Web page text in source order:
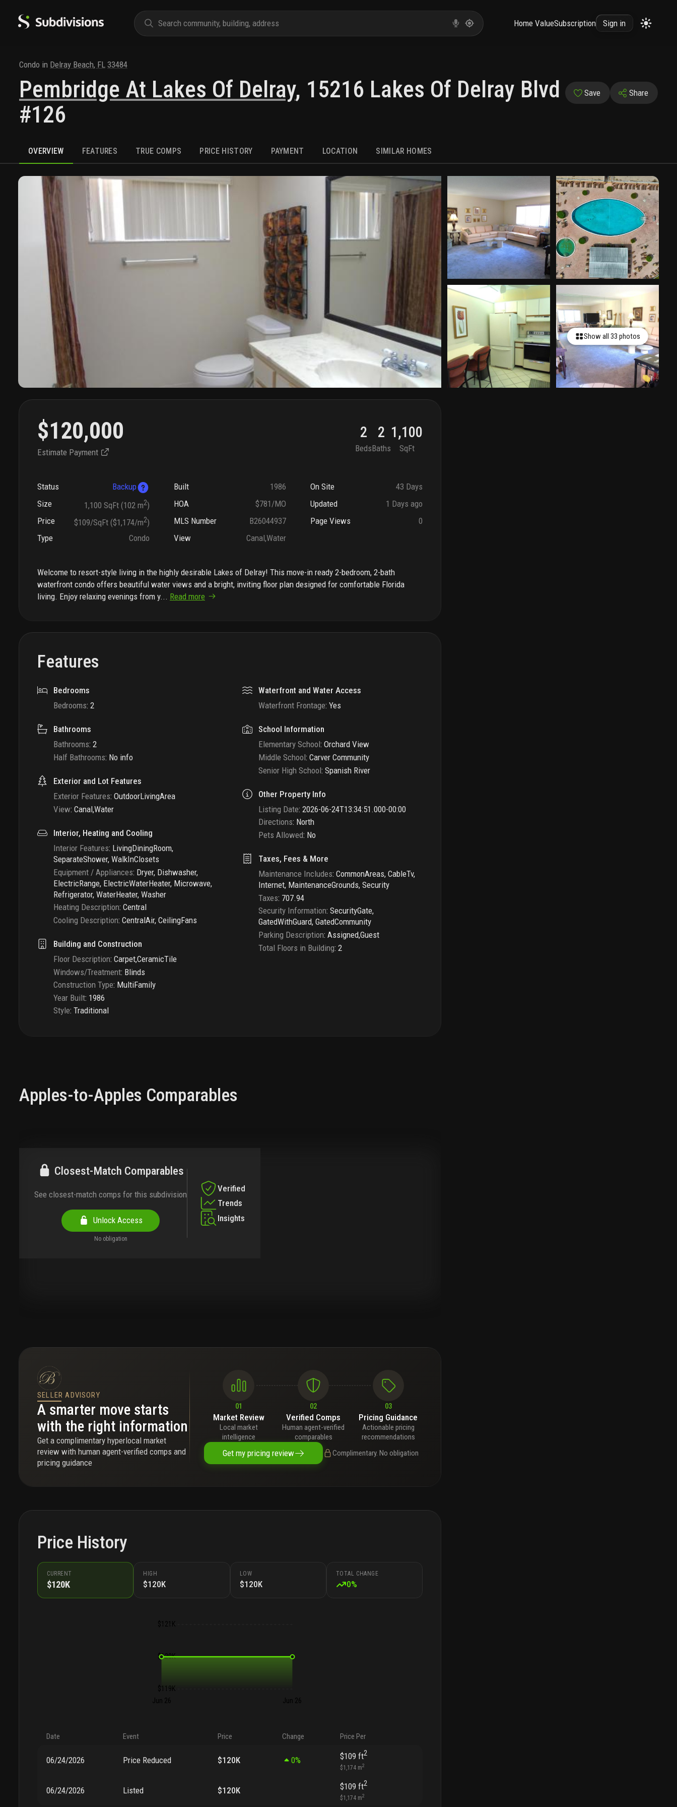
Home ValueSubscription Sign in
Condo in Delray Beach, FL 33484
Pembridge At Lakes Of Delray, 15216 Lakes Of Delray Blvd
#126
Save Share
OVERVIEW FEATURES TRUE COMPS PRICE HISTORY PAYMENT LOCATION SIMILAR HOMES
Show all 33 photos
$120,000
Estimate Payment
2
Beds
2
Baths
1,100
SqFt
Status
Backup
Size
1,100 SqFt (102 m2)
Price
$109/SqFt ($1,174/m2)
Type
Condo
Built
1986
HOA
$781/MO
MLS Number
B26044937
View
Canal,Water
On Site
43 Days
Updated
1 Days ago
Page Views
0
Welcome to resort-style living in the highly desirable Lakes of Delray! This move-in ready 2-bedroom, 2-bath
waterfront condo offers beautiful water views and a bright, inviting floor plan designed for comfortable Florida
living. Enjoy relaxing evenings from y... Read more
Features
Bedrooms
Bedrooms: 2
Bathrooms
Bathrooms: 2
Half Bathrooms: No info
Exterior and Lot Features
Exterior Features: OutdoorLivingArea
View: Canal,Water
Interior, Heating and Cooling
Interior Features: LivingDiningRoom,
SeparateShower, WalkInClosets
Equipment / Appliances: Dryer, Dishwasher,
ElectricRange, ElectricWaterHeater, Microwave,
Refrigerator, WaterHeater, Washer
Heating Description: Central
Cooling Description: CentralAir, CeilingFans
Building and Construction
Floor Description: Carpet,CeramicTile
Windows/Treatment: Blinds
Construction Type: MultiFamily
Year Built: 1986
Style: Traditional
Waterfront and Water Access
Waterfront Frontage: Yes
School Information
Elementary School: Orchard View
Middle School: Carver Community
Senior High School: Spanish River
Other Property Info
Listing Date: 2026-06-24T13:34:51.000-00:00
Directions: North
Pets Allowed: No
Taxes, Fees & More
Maintenance Includes: CommonAreas, CableTv,
Internet, MaintenanceGrounds, Security
Taxes: 707.94
Security Information: SecurityGate,
GatedWithGuard, GatedCommunity
Parking Description: Assigned,Guest
Total Floors in Building: 2
Apples-to-Apples Comparables
Closest-Match Comparables
See closest-match comps for this subdivision
Unlock Access
No obligation
Verified
Trends
Insights
SELLER ADVISORY
A smarter move starts
with the right information
Get a complimentary hyperlocal market
review with human agent-verified comps and
pricing guidance
01
Market Review
Local market
intelligence
02
Verified Comps
Human agent-verified
comparables
03
Pricing Guidance
Actionable pricing
recommendations
Get my pricing review Complimentary. No obligation
Price History
CURRENT
$120K
HIGH
$120K
LOW
$120K
TOTAL CHANGE
0%
$121K
$120K
$119K
Jun 26
Jun 26
Date Event Price Change Price Per
06/24/2026 Price Reduced $120K 0% $109 ft2
$1,174 m2
06/24/2026 Listed $120K $109 ft2
$1,174 m2